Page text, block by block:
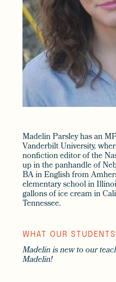
Madelin Parsley has an
Vanderbilt University,
nonfiction editor of the
up in the panhandle of
BA in English from
elementary school in
gallons of ice cream in
Tennessee.
WHAT OUR STUDENTS
Madelin is new to our
Madelin!